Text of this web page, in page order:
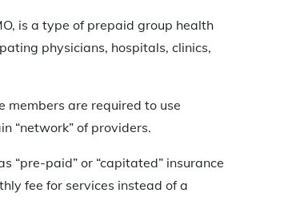
is a type of prepaid group health
physicians, hospitals, clinics,
members are required to use
“network” of providers.
“pre-paid” or “capitated” insurance
fee for services instead of a